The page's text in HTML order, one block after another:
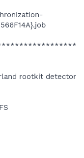
rootkit detector